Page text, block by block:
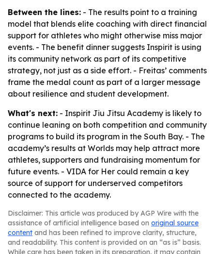
Between the lines: - The results point to a training
model that blends elite coaching with direct financial
support for athletes who might otherwise miss major
events. - The benefit dinner suggests Inspirit is using
its community network as part of its competitive
strategy, not just as a side effort. - Freitas’ comments
frame the medal count as part of a larger message
about resilience and student development.
What's next: - Inspirit Jiu Jitsu Academy is likely to
continue leaning on both competition and community
programs to build its program in the South Bay. - The
academy’s results at Worlds may help attract more
athletes, supporters and fundraising momentum for
future events. - VIDA for Her could remain a key
source of support for underserved competitors
connected to the academy.
Disclaimer: This article was produced by AGP Wire with the
assistance of artificial intelligence based on original source
content and has been refined to improve clarity, structure,
and readability. This content is provided on an “as is” basis.
While care has been taken in its preparation, it may contain